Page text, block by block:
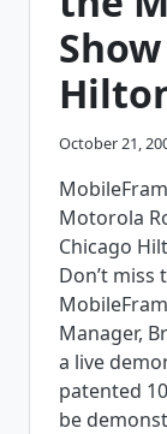
October 21,
Motorola
Chicago
Don’t
Manager,
a live
patented
be